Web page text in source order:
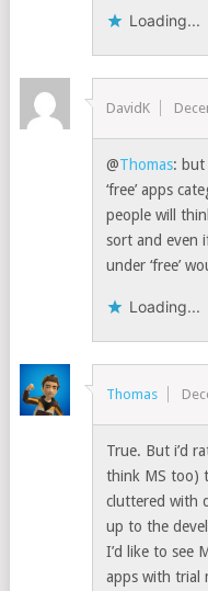
Loading...
DavidK
@Thomas: but
‘free’ apps
people will
sort and even
under ‘free’
Loading...
Thomas
True. But i’d
think MS too)
cluttered with
up to the
I’d like to see
apps with trial